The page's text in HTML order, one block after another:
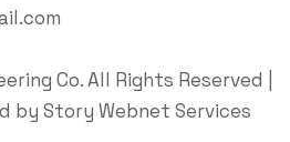
Co. All Rights Reserved |
by Story Webnet Services